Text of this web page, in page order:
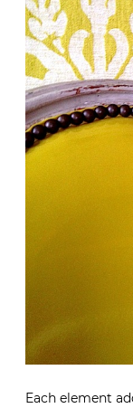
Each element